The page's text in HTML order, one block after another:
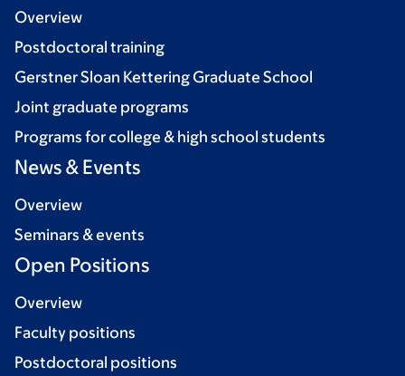
Overview
Postdoctoral training
Gerstner Sloan Kettering Graduate School
Joint graduate programs
Programs for college & high school students
News & Events
Overview
Seminars & events
Open Positions
Overview
Faculty positions
Postdoctoral positions